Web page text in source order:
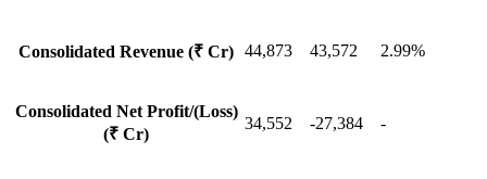
Consolidated Revenue (₹ Cr) 44,873 43,572 2.99%
Consolidated Net Profit/(Loss)
(₹ Cr)
34,552 -27,384 -